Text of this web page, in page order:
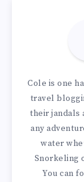
Cole is one
travel
their jandals
any
water
Snorkeling
You can